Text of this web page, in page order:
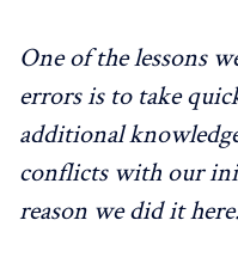
One of the lessons
errors is to take
additional
conflicts with our
reason we did it here.